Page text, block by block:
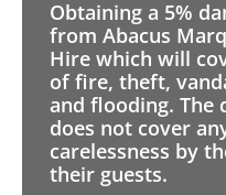
Obtaining a 5%
from Abacus
Hire which will
of fire, theft,
and flooding. The
does not cover
carelessness by
their guests.